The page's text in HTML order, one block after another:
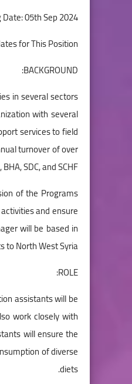
Date: 05th Sep 2024
for This Position
BACKGROUND:
in several sectors
with several
services to field
turnover of over
SDC, and SCHF.
of the Programs
and ensure
will be based in
North West Syria.
ROLE:
assistants will be
work closely with
will ensure the
of diverse
diets.